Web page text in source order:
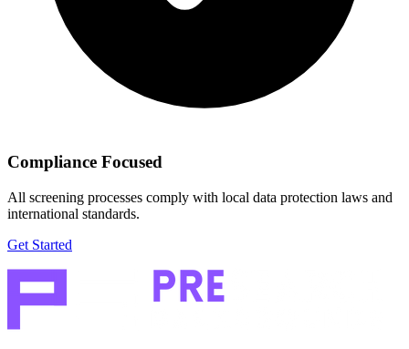
Compliance Focused
All screening processes comply with local data protection laws and
international standards.
Get Started